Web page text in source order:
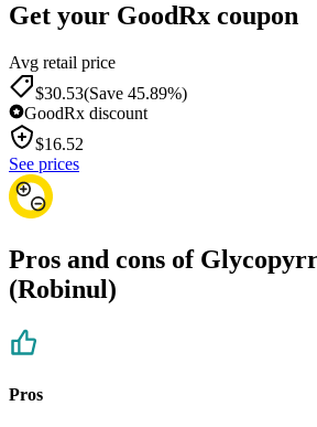
Get your GoodRx coupon
Avg retail price
$30.53(Save 45.89%)
GoodRx discount
$16.52
See prices
Pros and cons of
(Robinul)
Pros